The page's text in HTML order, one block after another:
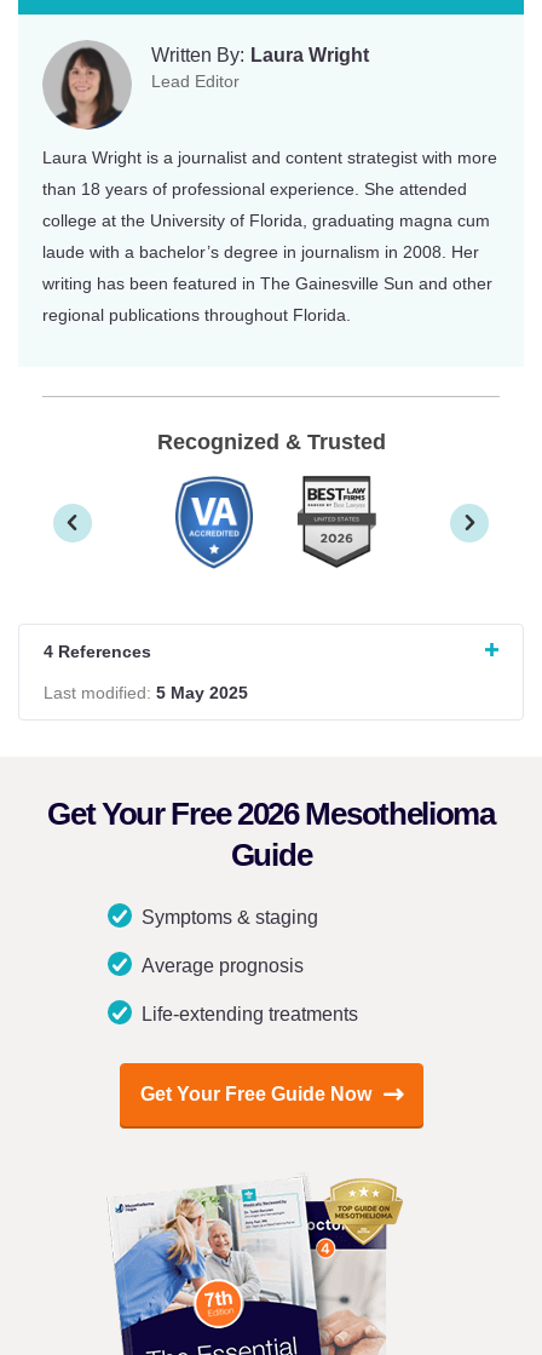
Written By: Laura Wright
Lead Editor
Laura Wright is a journalist and content strategist with more
than 18 years of professional experience. She attended
college at the University of Florida, graduating magna cum
laude with a bachelor’s degree in journalism in 2008. Her
writing has been featured in The Gainesville Sun and other
regional publications throughout Florida.
Recognized & Trusted
4 References
Last modified: 5 May 2025
Get Your Free 2026 Mesothelioma
Guide
Symptoms & staging
Average prognosis
Life-extending treatments
Get Your Free Guide Now